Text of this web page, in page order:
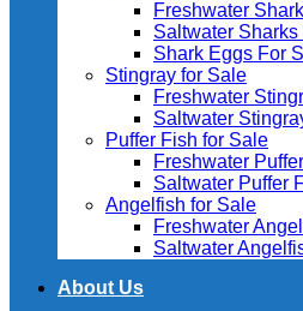
Freshwater
Saltwater Sharks
Shark Eggs For
Stingray for Sale
Freshwater
Saltwater
Puffer Fish for Sale​
Freshwater
Saltwater Puffer
Angelfish for Sale
Freshwater
Saltwater
About Us